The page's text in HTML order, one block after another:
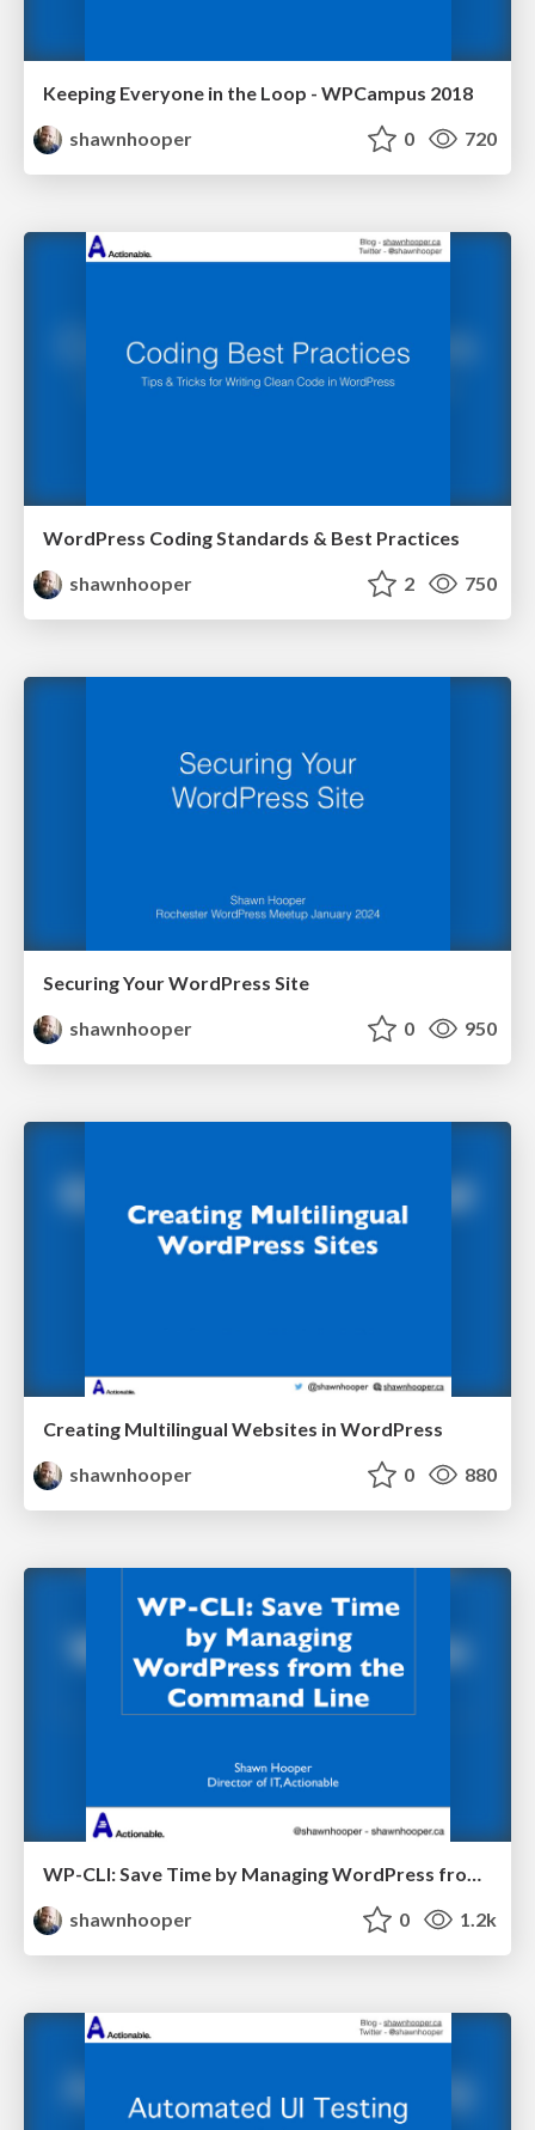
Keeping Everyone in the Loop - WPCampus 2018
shawnhooper
0 720
WordPress Coding Standards & Best Practices
shawnhooper
2 750
Securing Your WordPress Site
shawnhooper
0 950
Creating Multilingual Websites in WordPress
shawnhooper
0 880
WP-CLI: Save Time by Managing WordPress from the Command Line
shawnhooper
0 1.2k